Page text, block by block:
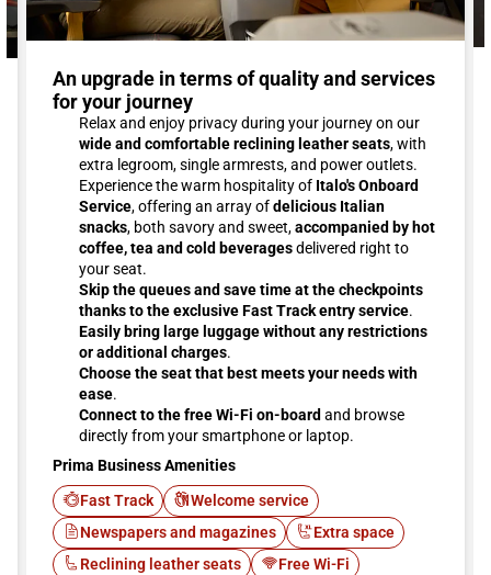
An upgrade in terms of quality and services
for your journey
Relax and enjoy privacy during your journey on our
wide and comfortable reclining leather seats, with
extra legroom, single armrests, and power outlets.
Experience the warm hospitality of Italo's Onboard
Service, offering an array ofdelicious Italian
snacks, both savory and sweet,accompanied by hot
coffee, tea and cold beveragesdelivered right to
your seat.
Skip the queues and save time at the checkpoints
thanks to the exclusive Fast Track entry service.
Easily bring large luggage without any restrictions
or additional charges.
Choose the seat that best meets your needs with
ease.
Connect to the free Wi-Fi on-board and browse
directly from your smartphone or laptop.
Prima Business Amenities
Fast Track
Welcome service
Newspapers and magazines
Extra space
Reclining leather seats
Free Wi-Fi